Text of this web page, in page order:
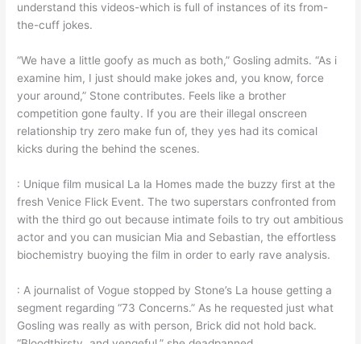
understand this videos-which is full of instances of its from-
the-cuff jokes.
“We have a little goofy as much as both,” Gosling admits. “As i
examine him, I just should make jokes and, you know, force
your around,” Stone contributes. Feels like a brother
competition gone faulty. If you are their illegal onscreen
relationship try zero make fun of, they yes had its comical
kicks during the behind the scenes.
: Unique film musical La la Homes made the buzzy first at the
fresh Venice Flick Event. The two superstars confronted from
with the third go out because intimate foils to try out ambitious
actor and you can musician Mia and Sebastian, the effortless
biochemistry buoying the film in order to early rave analysis.
: A journalist of Vogue stopped by Stone’s La house getting a
segment regarding “73 Concerns.” As he requested just what
Gosling was really as with person, Brick did not hold back.